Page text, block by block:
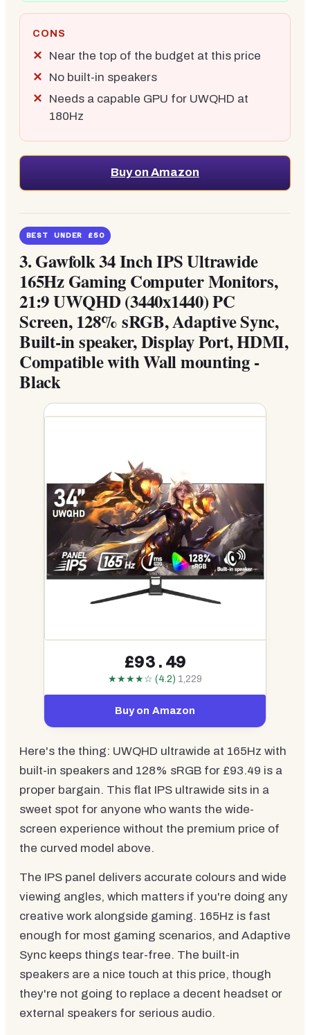
CONS
Near the top of the budget at this price
No built-in speakers
Needs a capable GPU for UWQHD at
180Hz
Buy on Amazon
BEST UNDER £50
3.Gawfolk 34 Inch IPS Ultrawide
165Hz Gaming Computer Monitors,
21:9 UWQHD (3440x1440) PC
Screen, 128% sRGB, Adaptive Sync,
Built-in speaker, Display Port, HDMI,
Compatible with Wall mounting -
Black
£93.49
★★★★☆ (4.2) 1,229
Buy on Amazon
Here's the thing: UWQHD ultrawide at 165Hz with
built-in speakers and 128% sRGB for £93.49 is a
proper bargain. This flat IPS ultrawide sits in a
sweet spot for anyone who wants the wide-
screen experience without the premium price of
the curved model above.
The IPS panel delivers accurate colours and wide
viewing angles, which matters if you're doing any
creative work alongside gaming. 165Hz is fast
enough for most gaming scenarios, and Adaptive
Sync keeps things tear-free. The built-in
speakers are a nice touch at this price, though
they're not going to replace a decent headset or
external speakers for serious audio.